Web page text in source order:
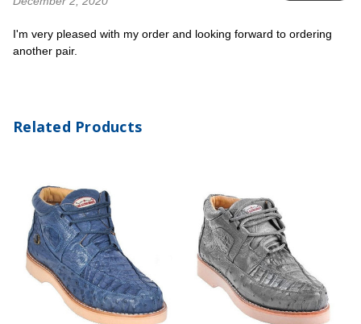
I'm very pleased with my order and looking forward to ordering
another pair.
Related Products